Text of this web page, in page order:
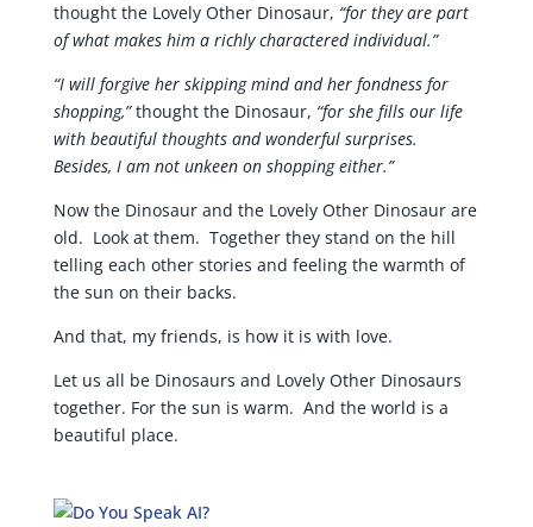
thought the Lovely Other Dinosaur, “for they are part
of what makes him a richly charactered individual.”
“I will forgive her skipping mind and her fondness for
shopping,”thought the Dinosaur, “for she fills our life
with beautiful thoughts and wonderful surprises.
Besides, I am not unkeen on shopping either.”
Now the Dinosaur and the Lovely Other Dinosaur are
old. Look at them. Together they stand on the hill
telling each other stories and feeling the warmth of
the sun on their backs.
And that, my friends, is how it is with love.
Let us all be Dinosaurs and Lovely Other Dinosaurs
together. For the sun is warm. And the world is a
beautiful place.